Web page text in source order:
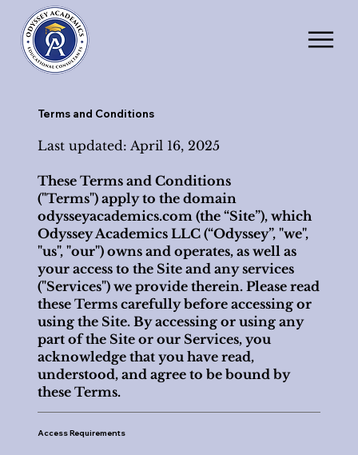
Terms and Conditions
Last updated: April 16, 2025
These Terms and Conditions
("Terms") apply to the domain
odysseyacademics.com (the “Site”), which
Odyssey Academics LLC (“Odyssey”, "we",
"us", "our") owns and operates, as well as
your access to the Site and any services
("Services") we provide therein. Please read
these Terms carefully before accessing or
using the Site. By accessing or using any
part of the Site or our Services, you
acknowledge that you have read,
understood, and agree to be bound by
these Terms.
Access Requirements